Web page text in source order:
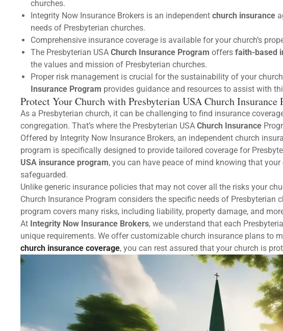
churches.
Integrity Now Insurance Brokers is an independent church insurance
needs of Presbyterian churches.
Comprehensive insurance coverage is available for your church’s
The Presbyterian USA Church Insurance Program offers faith-based
the values and mission of Presbyterian churches.
Proper risk management is crucial for the sustainability of your
Insurance Program provides guidance and resources to assist with
Protect Your Church with Presbyterian USA Church Insurance
As a Presbyterian church, it can be challenging to find insurance
congregation. That’s where the Presbyterian USA Church Insurance
Offered by Integrity Now Insurance Brokers, an independent church
program is specifically designed to provide tailored coverage for
USA insurance program, you can have peace of mind knowing that
safeguarded.
Unlike generic insurance policies that may not cover all the risks your
Church Insurance Program considers the specific needs of Presbyterian
program covers many risks, including liability, property damage, and
At Integrity Now Insurance Brokers, we understand that each
unique requirements. We offer customizable church insurance plans to
church insurance coverage, you can rest assured that your church is